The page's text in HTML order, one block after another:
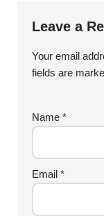
Leave a
Your email
fields are
Name*
Email*